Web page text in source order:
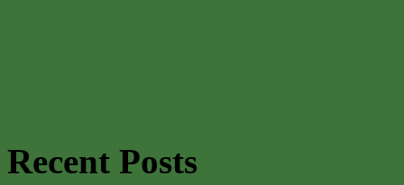
Recent Posts